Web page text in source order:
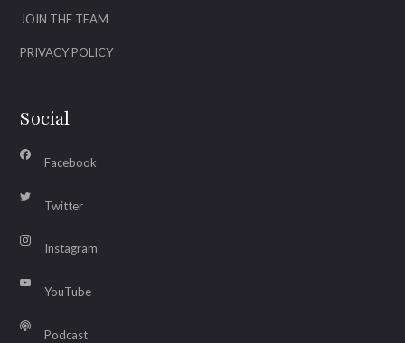
JOIN THE TEAM
PRIVACY POLICY
Social
Facebook
Twitter
Instagram
YouTube
Podcast